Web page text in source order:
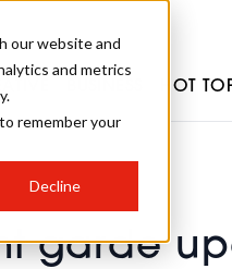
our website and
and metrics
remember your
Decline
garde
HOT